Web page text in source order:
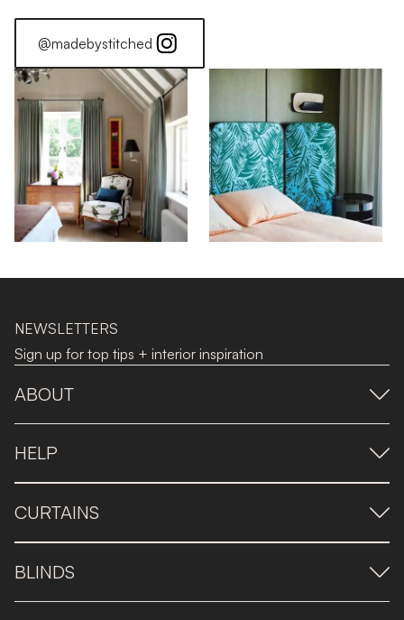
@madebystitched
NEWSLETTERS
Sign up for top tips + interior inspiration
ABOUT
HELP
CURTAINS
BLINDS